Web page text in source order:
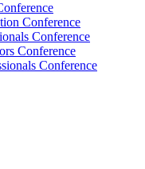
Conference
Conference
Conference
Conference